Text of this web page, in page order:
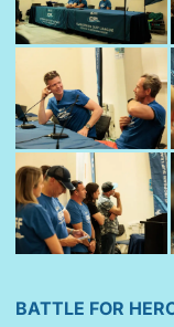
BATTLE FOR